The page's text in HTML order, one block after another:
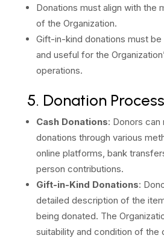
Donations must align with the
of the Organization.
Gift-in-kind donations must
and useful for the
operations.
5. Donation Process
Cash Donations: Donors can
donations through various
online platforms, bank
person contributions.
Gift-in-Kind Donations:
detailed description of the
being donated. The
suitability and condition of the